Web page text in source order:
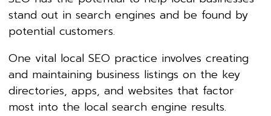
stand out in search engines and be found by
potential customers.
One vital local SEO practice involves creating
and maintaining business listings on the key
directories, apps, and websites that factor
most into the local search engine results.